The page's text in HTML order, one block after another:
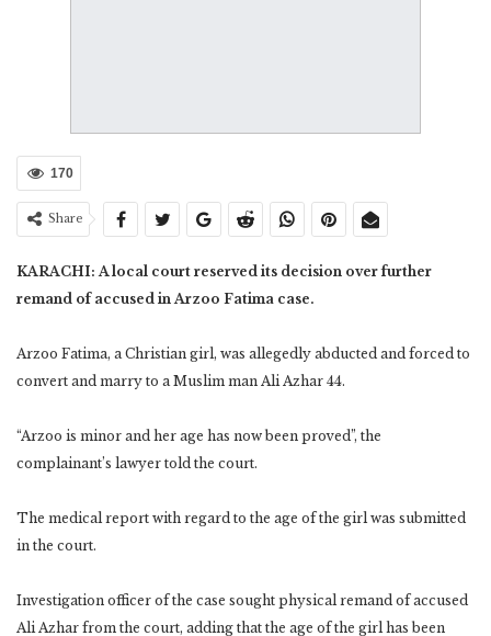
170
Share
KARACHI: A local court reserved its decision over further
remand of accused in Arzoo Fatima case.
Arzoo Fatima, a Christian girl, was allegedly abducted and forced to
convert and marry to a Muslim man Ali Azhar 44.
“Arzoo is minor and her age has now been proved”, the
complainant’s lawyer told the court.
The medical report with regard to the age of the girl was submitted
in the court.
Investigation officer of the case sought physical remand of accused
Ali Azhar from the court, adding that the age of the girl has been